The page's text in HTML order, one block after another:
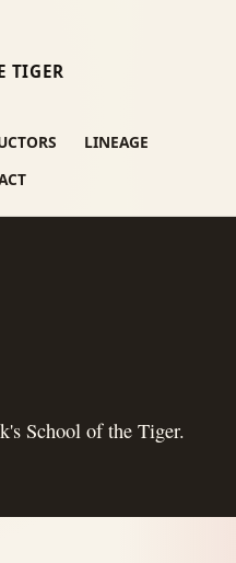
TIGER
LINEAGE
School of the Tiger.